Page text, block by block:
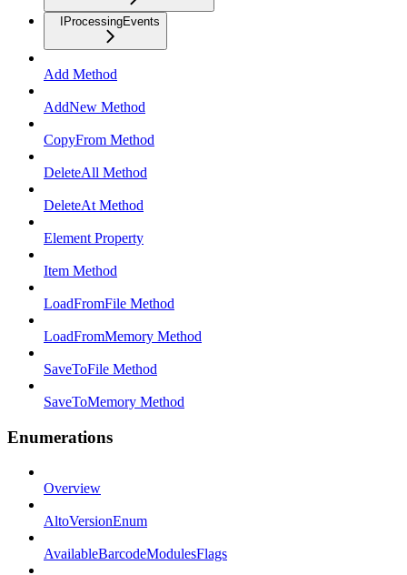
IProcessingEvents
Add Method
AddNew Method
CopyFrom Method
DeleteAll Method
DeleteAt Method
Element Property
Item Method
LoadFromFile Method
LoadFromMemory Method
SaveToFile Method
SaveToMemory Method
Enumerations
Overview
AltoVersionEnum
AvailableBarcodeModulesFlags